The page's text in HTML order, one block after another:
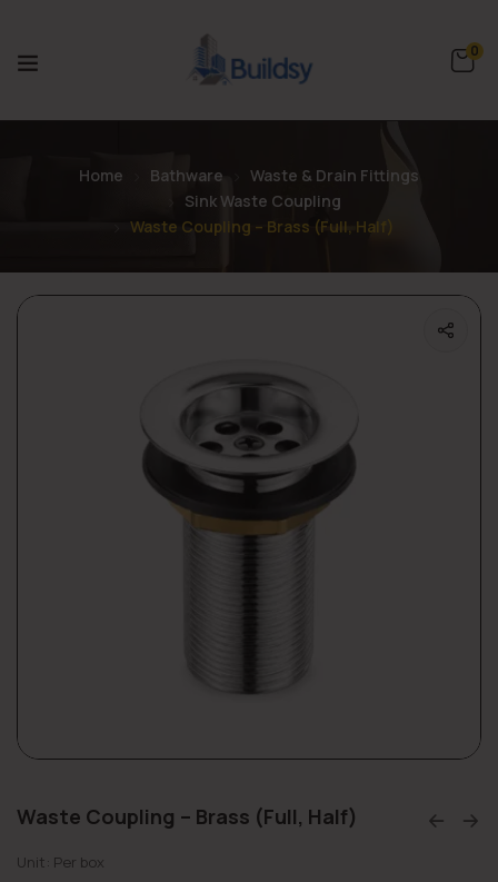
0
Home Bathware
Waste & Drain Fittings
Sink Waste Coupling
Waste Coupling – Brass (Full, Half)
Waste Coupling – Brass (Full, Half)
Unit: Per box